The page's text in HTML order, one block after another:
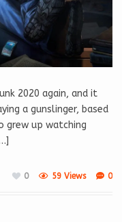
2020 again, and it
a gunslinger, based
grew up watching
0
59 Views
0